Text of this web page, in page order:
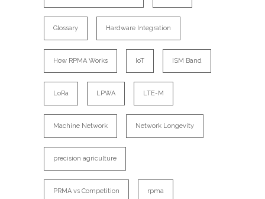
Glossary Hardware Integration
How RPMA Works IoT ISM Band
LoRa LPWA LTE-M
Machine Network Network Longevity
precision agriculture
PRMA vs Competition rpma